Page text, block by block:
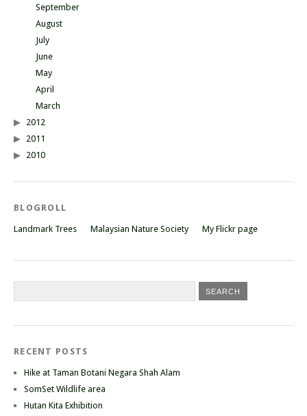
September
August
July
June
May
April
March
2012
2011
2010
BLOGROLL
Landmark Trees Malaysian Nature Society My Flickr page
RECENT POSTS
Hike at Taman Botani Negara Shah Alam
SomSet Wildlife area
Hutan Kita Exhibition